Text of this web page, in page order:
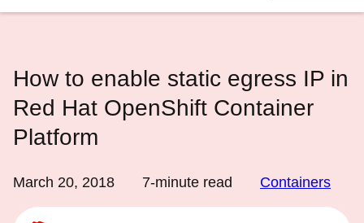
How to enable static egress IP in
Red Hat OpenShift Container
Platform
March 20, 2018 7-minute read Containers